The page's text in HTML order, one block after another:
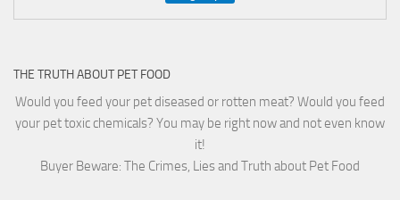
THE TRUTH ABOUT PET FOOD
Would you feed your pet diseased or rotten meat? Would you feed
your pet toxic chemicals? You may be right now and not even know
it!
Buyer Beware: The Crimes, Lies and Truth about Pet Food